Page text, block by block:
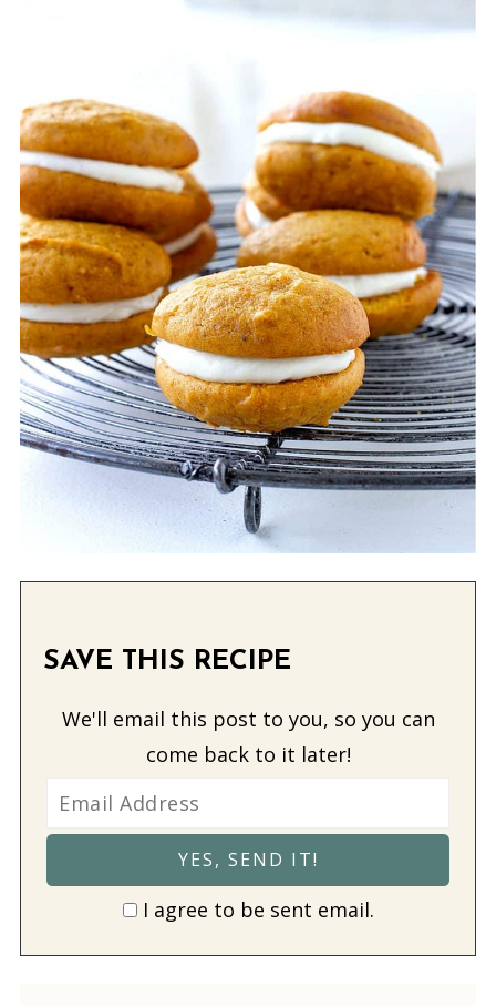
SAVE THIS RECIPE
We'll email this post to you, so you can
come back to it later!
I agree to be sent email.